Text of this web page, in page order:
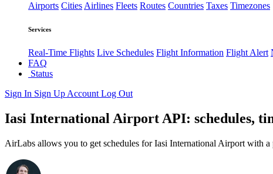
Airports CitiesAirlines Fleets Routes Countries Taxes Timezones
Services
Real-Time Flights Live Schedules Flight Information Flight Alert
FAQ
Status
Sign In Sign Up Account Log Out
Iasi International Airport API: schedules,
AirLabs allows you to get schedules for Iasi International Airport with